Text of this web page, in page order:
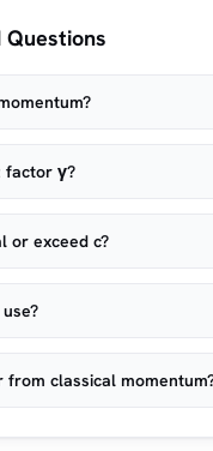
factor γ?
or exceed c?
from classical